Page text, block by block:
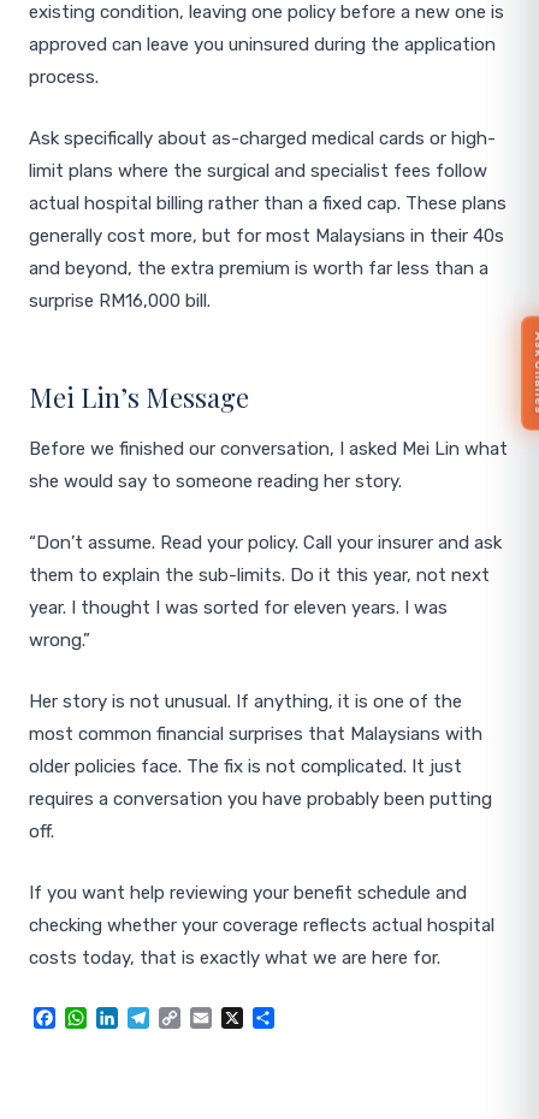
existing condition, leaving one policy before a new one is
approved can leave you uninsured during the application
process.
Ask specifically about as-charged medical cards or high-
limit plans where the surgical and specialist fees follow
actual hospital billing rather than a fixed cap. These plans
generally cost more, but for most Malaysians in their 40s
and beyond, the extra premium is worth far less than a
surprise RM16,000 bill.
Mei Lin’s Message
Before we finished our conversation, I asked Mei Lin what
she would say to someone reading her story.
“Don’t assume. Read your policy. Call your insurer and ask
them to explain the sub-limits. Do it this year, not next
year. I thought I was sorted for eleven years. I was
wrong.”
Her story is not unusual. If anything, it is one of the
most common financial surprises that Malaysians with
older policies face. The fix is not complicated. It just
requires a conversation you have probably been putting
off.
If you want help reviewing your benefit schedule and
checking whether your coverage reflects actual hospital
costs today, that is exactly what we are here for.
Facebook
WhatsApp
LinkedInTelegram
CopyEmail
X